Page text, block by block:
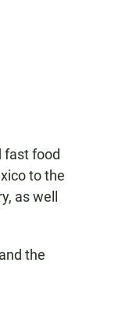
fast food
to the
as well
the